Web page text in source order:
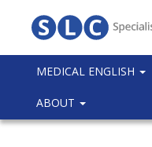
MEDICAL ENGLISH
ABOUT